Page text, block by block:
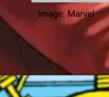
Image: Marvel